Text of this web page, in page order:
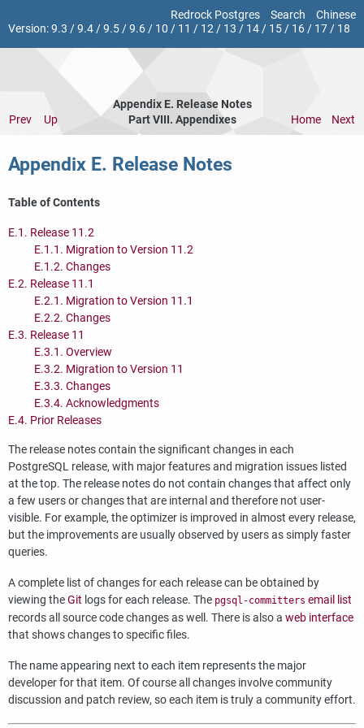
Redrock Postgres Search
Chinese
Version:9.3 /9.4/9.5/9.6/ 10 / 11 / 12/ 13 / 14/ 15/ 16/ 17/ 18
Appendix E. Release Notes
Prev
Up Part VIII. Appendixes Home Next
Appendix E. Release Notes
Table of Contents
E.1. Release 11.2
E.1.1. Migration to Version 11.2
E.1.2. Changes
E.2. Release 11.1
E.2.1. Migration to Version 11.1
E.2.2. Changes
E.3. Release 11
E.3.1. Overview
E.3.2. Migration to Version 11
E.3.3. Changes
E.3.4. Acknowledgments
E.4. Prior Releases
The release notes contain the significant changes in each
PostgreSQL release, with major features and migration issues listed
at the top. The release notes do not contain changes that affect only
a few users or changes that are internal and therefore not user-
visible. For example, the optimizer is improved in almost every release,
but the improvements are usually observed by users as simply faster
queries.
A complete list of changes for each release can be obtained by
viewing theGit logs for each release. The pgsql-committers email list
records all source code changes as well. There is also a web interface
that shows changes to specific files.
The name appearing next to each item represents the major
developer for that item. Of course all changes involve community
discussion and patch review, so each item is truly a community effort.